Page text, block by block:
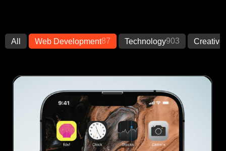
All Web Development87 Technology903 Creative